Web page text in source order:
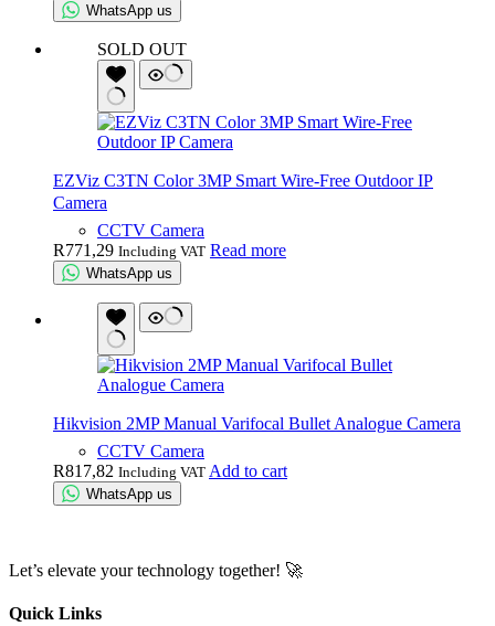
WhatsApp us
SOLD OUT
EZViz C3TN Color 3MP Smart Wire-Free Outdoor IP
Camera
CCTV Camera
R771,29 Including VAT Read more
WhatsApp us
Hikvision 2MP Manual Varifocal Bullet Analogue Camera
CCTV Camera
R817,82 Including VAT Add to cart
WhatsApp us
Let’s elevate your technology together! 🚀
Quick Links